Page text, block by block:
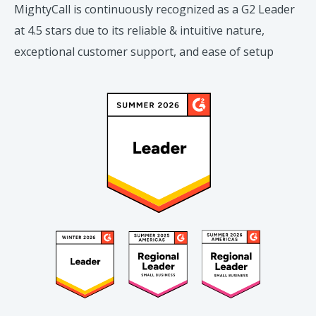
MightyCall is continuously recognized as a G2 Leader
at 4.5 stars due to its reliable & intuitive nature,
exceptional customer support, and ease of setup